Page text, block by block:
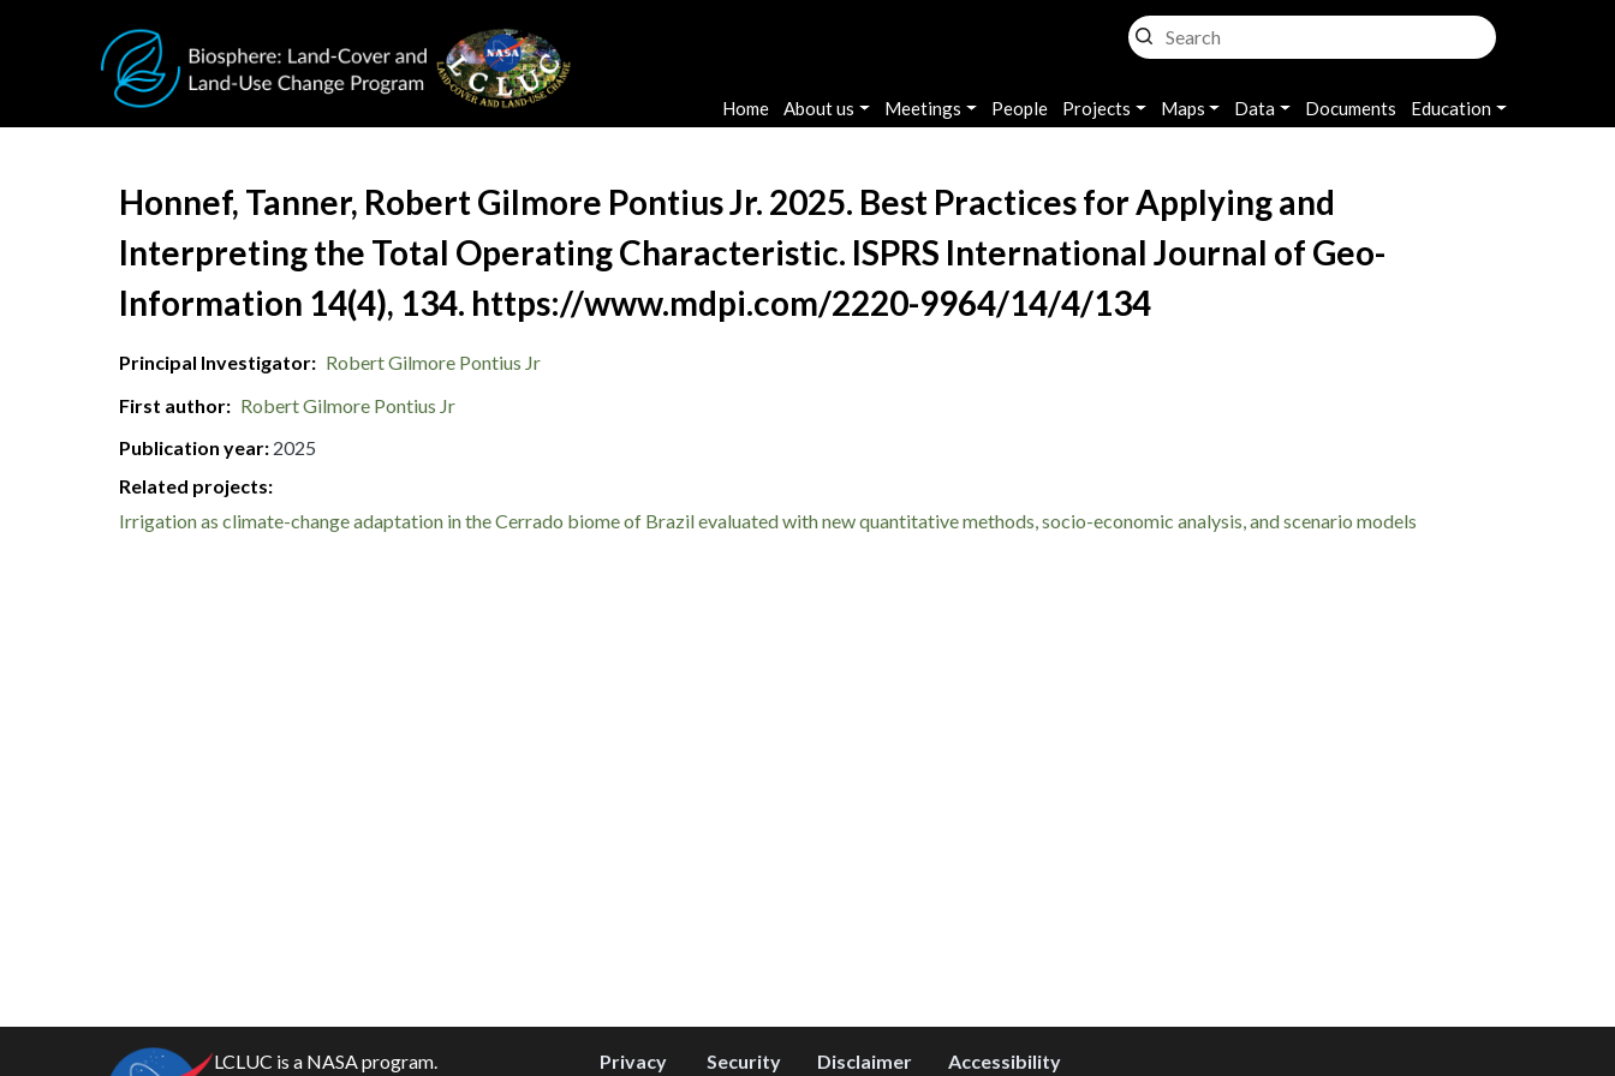
Main navigation
Home About us Meetings People Projects Maps Data Documents Education
Document Title
Honnef, Tanner, Robert Gilmore Pontius Jr. 2025. Best Practices for Applying and
Interpreting the Total Operating Characteristic. ISPRS International Journal of Geo-
Information 14(4), 134. https://www.mdpi.com/2220-9964/14/4/134
Principal Investigator
Robert Gilmore Pontius Jr
First author
Robert Gilmore Pontius Jr
Publication year 2025
Related projects:
Irrigation as climate-change adaptation in the Cerrado biome of Brazil evaluated with new quantitative methods, socio-economic analysis, and scenario models
LCLUC is a NASA program. Privacy Security Disclaimer Accessibility